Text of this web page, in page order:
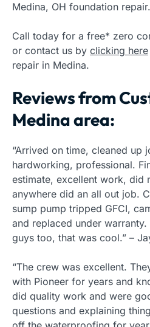
Medina, OH foundation repair.
Call today for a free* zero
or contact us by clicking here
repair in Medina.
Reviews from
Medina area:
“Arrived on time, cleaned up
hardworking, professional.
estimate, excellent work, did
anywhere did an all out job.
sump pump tripped GFCI,
and replaced under
guys too, that was cool.” –
“The crew was excellent.
with Pioneer for years and
did quality work and were
questions and explaining